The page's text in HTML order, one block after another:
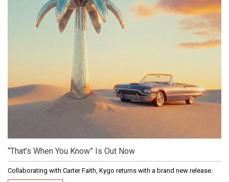
“That’s When You Know” Is Out Now
Collaborating with Carter Faith, Kygo returns with a brand new release.